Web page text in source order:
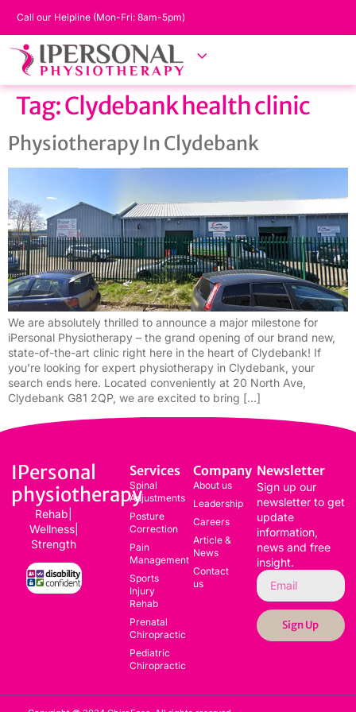
Call our Helpline (Mon-Fri: 8am-5pm)
Tag:Clydebank health clinic
Physiotherapy In Clydebank
We are absolutely thrilled to announce a major milestone for
iPersonal Physiotherapy – the grand opening of our brand new,
state-of-the-art clinic right here in the heart of Clydebank! If
you’re looking for expert physiotherapy in Clydebank, your
search ends here. Located conveniently at 20 North Ave,
Clydebank G81 2QP, we are excited to bring […]
IPersonal
physiotherapy
Rehab|
Wellness|
Strength
Services
Spinal
Adjustments
Posture
Correction
Pain
Management
Sports
Injury
Rehab
Prenatal
Chiropractic
Pediatric
Chiropractic
Company
About us
Leadership
Careers
Article &
News
Contact
us
Newsletter
Sign up our
newsletter to get
update
information,
news and free
insight.
Sign Up